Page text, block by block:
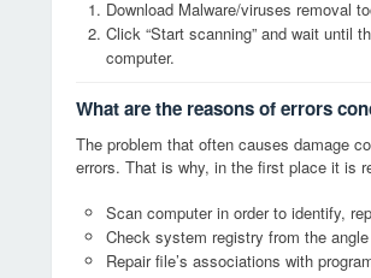
Download Malware/viruses removal
Click “Start scanning” and wait until
computer.
What are the reasons of errors
The problem that often causes damage
errors. That is why, in the first place it is
Scan computer in order to identify,
Check system registry from the
Repair file’s associations with